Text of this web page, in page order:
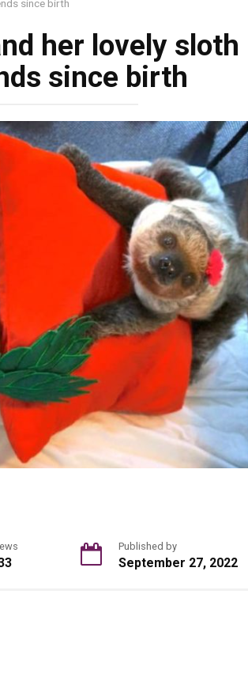
since birth
her lovely sloth
since birth
Published by
September 27, 2022